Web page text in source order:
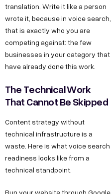
translation. Write it like a person
wrote it, because in voice search,
that is exactly who you are
competing against: the few
businesses in your category that
have already done this work.
The Technical Work
That Cannot Be Skipped
Content strategy without
technical infrastructure is a
waste. Here is what voice search
readiness looks like from a
technical standpoint.